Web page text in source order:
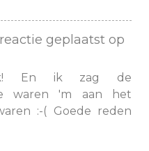
geplaatst op
En ik zag de
waren 'm aan het
:-( Goede reden